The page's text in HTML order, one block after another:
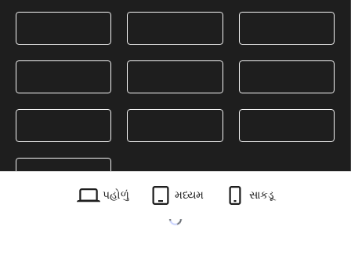
પહોળું મધ્યમ સાકડૂ